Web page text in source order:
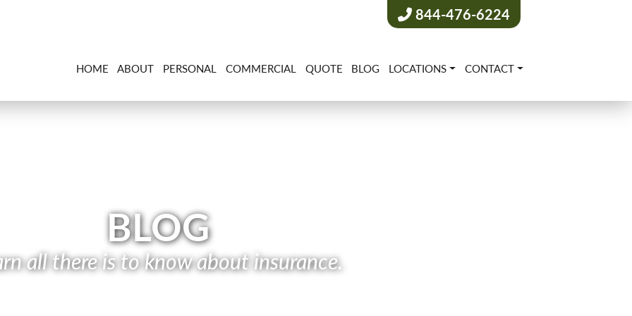
844-476-6224
HOME ABOUT PERSONAL COMMERCIAL QUOTE BLOG LOCATIONS CONTACT
BLOG
all there is to know about insurance.